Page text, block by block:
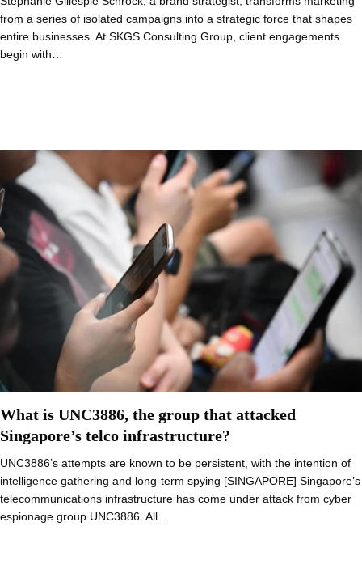
from a series of isolated campaigns into a strategic force that shapes
entire businesses. At SKGS Consulting Group, client engagements
begin with…
What is UNC3886, the group that attacked
Singapore’s telco infrastructure?
UNC3886’s attempts are known to be persistent, with the intention of
intelligence gathering and long-term spying [SINGAPORE] Singapore’s
telecommunications infrastructure has come under attack from cyber
espionage group UNC3886. All…